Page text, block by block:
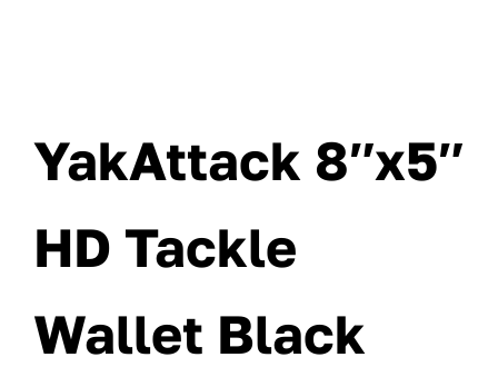
YakAttack 8″x5″
HD Tackle
Wallet Black